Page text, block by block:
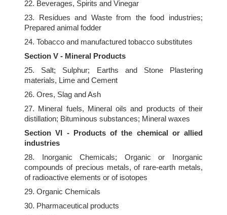
22. Beverages, Spirits and Vinegar
23. Residues and Waste from the food industries;
Prepared animal fodder
24. Tobacco and manufactured tobacco substitutes
Section V - Mineral Products
25. Salt; Sulphur; Earths and Stone Plastering
materials, Lime and Cement
26. Ores, Slag and Ash
27. Mineral fuels, Mineral oils and products of their
distillation; Bituminous substances; Mineral waxes
Section VI - Products of the chemical or allied
industries
28. Inorganic Chemicals; Organic or Inorganic
compounds of precious metals, of rare-earth metals,
of radioactive elements or of isotopes
29. Organic Chemicals
30. Pharmaceutical products